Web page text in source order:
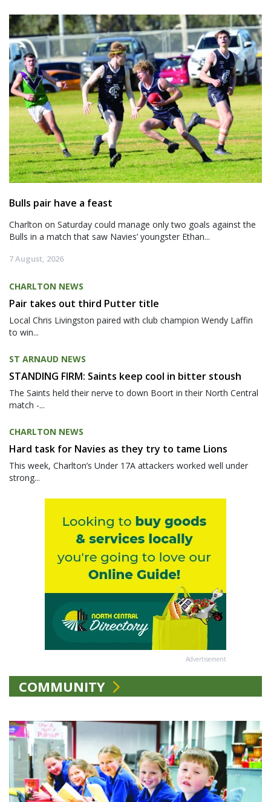
Bulls pair have a feast
Charlton on Saturday could manage only two goals against the
Bulls in a match that saw Navies’ youngster Ethan...
7 August, 2026
CHARLTON NEWS
Pair takes out third Putter title
Local Chris Livingston paired with club champion Wendy Laffin
to win...
ST ARNAUD NEWS
STANDING FIRM: Saints keep cool in bitter stoush
The Saints held their nerve to down Boort in their North Central
match -...
CHARLTON NEWS
Hard task for Navies as they try to tame Lions
This week, Charlton’s Under 17A attackers worked well under
strong...
Advertisement
COMMUNITY